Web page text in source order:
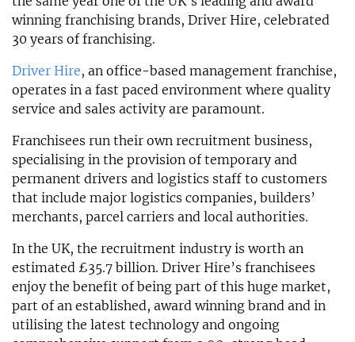
winning franchising brands, Driver Hire, celebrated
30 years of franchising.
Driver Hire, an office-based management franchise,
operates in a fast paced environment where quality
service and sales activity are paramount.
Franchisees run their own recruitment business,
specialising in the provision of temporary and
permanent drivers and logistics staff to customers
that include major logistics companies, builders’
merchants, parcel carriers and local authorities.
In the UK, the recruitment industry is worth an
estimated £35.7 billion. Driver Hire’s franchisees
enjoy the benefit of being part of this huge market,
part of an established, award winning brand and in
utilising the latest technology and ongoing